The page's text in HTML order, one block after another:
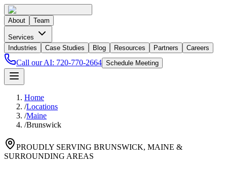
About Team
Services
Industries
Case Studies Blog Resources Partners Careers
Call our AI: 720-770-2664 Schedule Meeting
Home
/Locations
/Maine
/Brunswick
PROUDLY SERVING BRUNSWICK, MAINE &
SURROUNDING AREAS